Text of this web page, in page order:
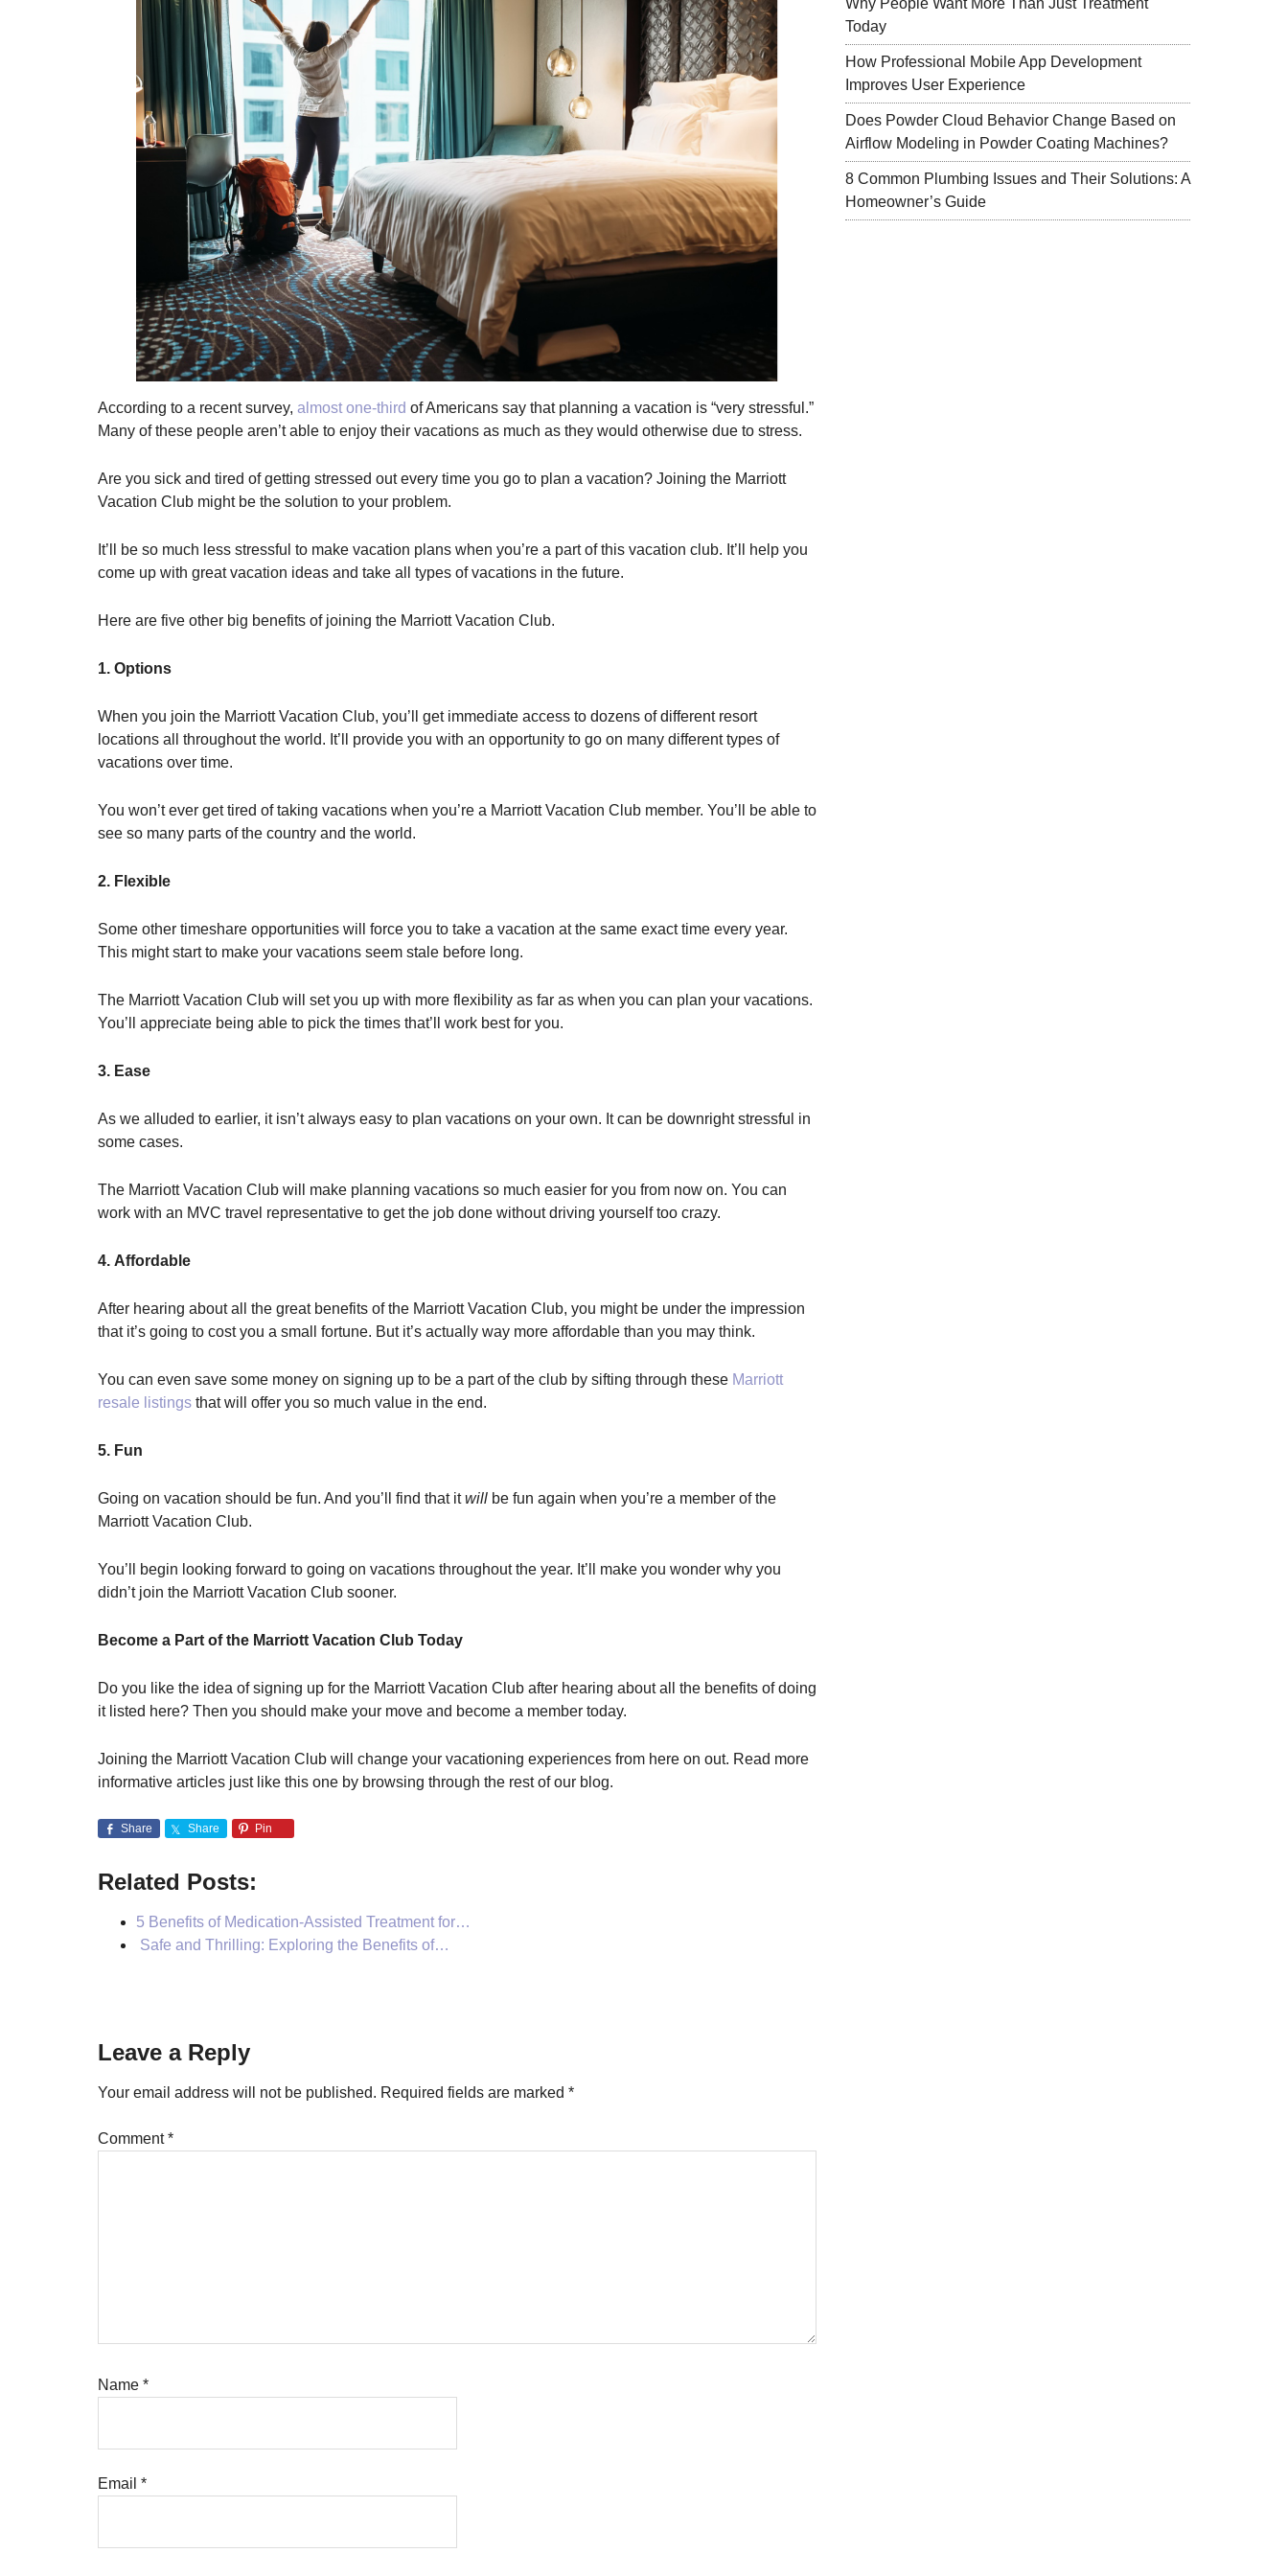
According to a recent survey, almost one-third of Americans say that planning a vacation is “very stressful.”
Many of these people aren’t able to enjoy their vacations as much as they would otherwise due to stress.
Are you sick and tired of getting stressed out every time you go to plan a vacation? Joining the Marriott
Vacation Club might be the solution to your problem.
It’ll be so much less stressful to make vacation plans when you’re a part of this vacation club. It’ll help you
come up with great vacation ideas and take all types of vacations in the future.
Here are five other big benefits of joining the Marriott Vacation Club.
1. Options
When you join the Marriott Vacation Club, you’ll get immediate access to dozens of different resort
locations all throughout the world. It’ll provide you with an opportunity to go on many different types of
vacations over time.
You won’t ever get tired of taking vacations when you’re a Marriott Vacation Club member. You’ll be able to
see so many parts of the country and the world.
2. Flexible
Some other timeshare opportunities will force you to take a vacation at the same exact time every year.
This might start to make your vacations seem stale before long.
The Marriott Vacation Club will set you up with more flexibility as far as when you can plan your vacations.
You’ll appreciate being able to pick the times that’ll work best for you.
3. Ease
As we alluded to earlier, it isn’t always easy to plan vacations on your own. It can be downright stressful in
some cases.
The Marriott Vacation Club will make planning vacations so much easier for you from now on. You can
work with an MVC travel representative to get the job done without driving yourself too crazy.
4. Affordable
After hearing about all the great benefits of the Marriott Vacation Club, you might be under the impression
that it’s going to cost you a small fortune. But it’s actually way more affordable than you may think.
You can even save some money on signing up to be a part of the club by sifting through these Marriott
resale listings that will offer you so much value in the end.
5. Fun
Going on vacation should be fun. And you’ll find that itwill be fun again when you’re a member of the
Marriott Vacation Club.
You’ll begin looking forward to going on vacations throughout the year. It’ll make you wonder why you
didn’t join the Marriott Vacation Club sooner.
Become a Part of the Marriott Vacation Club Today
Do you like the idea of signing up for the Marriott Vacation Club after hearing about all the benefits of doing
it listed here? Then you should make your move and become a member today.
Joining the Marriott Vacation Club will change your vacationing experiences from here on out. Read more
informative articles just like this one by browsing through the rest of our blog.
Share Share Pin
Related Posts:
5 Benefits of Medication-Assisted Treatment for…
Safe and Thrilling: Exploring the Benefits of…
Reader
Interactions
Leave a Reply
Your email address will not be published. Required fields are marked *
Comment*
Name *
Email *
Why People Want More Than Just Treatment
Today
How Professional Mobile App Development
Improves User Experience
Does Powder Cloud Behavior Change Based on
Airflow Modeling in Powder Coating Machines?
8 Common Plumbing Issues and Their Solutions: A
Homeowner’s Guide